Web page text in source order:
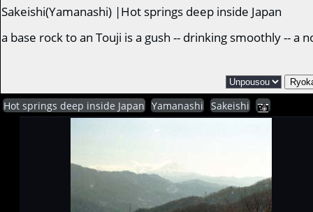
Sakeishi(Yamanashi) |Hot springs deep inside Japan
a base rock to an Touji is a gush -- drinking smoothly -- a
Hot springs deep inside Japan Yamanashi Sakeishi